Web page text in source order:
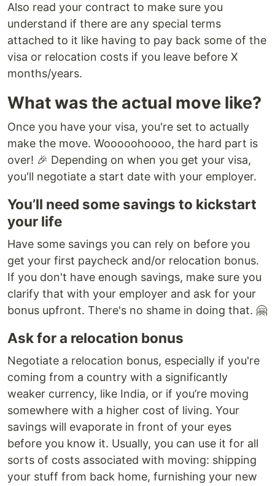
Also read your contract to make sure you
understand if there are any special terms
attached to it like having to pay back some of the
visa or relocation costs if you leave before X
months/years.
What was the actual move like?
Once you have your visa, you're set to actually
make the move. Wooooohoooo, the hard part is
over! 🎉 Depending on when you get your visa,
you'll negotiate a start date with your employer.
You’ll need some savings to kickstart
your life
Have some savings you can rely on before you
get your first paycheck and/or relocation bonus.
If you don't have enough savings, make sure you
clarify that with your employer and ask for your
bonus upfront. There's no shame in doing that. 🤗
Ask for a relocation bonus
Negotiate a relocation bonus, especially if you're
coming from a country with a significantly
weaker currency, like India, or if you’re moving
somewhere with a higher cost of living. Your
savings will evaporate in front of your eyes
before you know it. Usually, you can use it for all
sorts of costs associated with moving: shipping
your stuff from back home, furnishing your new